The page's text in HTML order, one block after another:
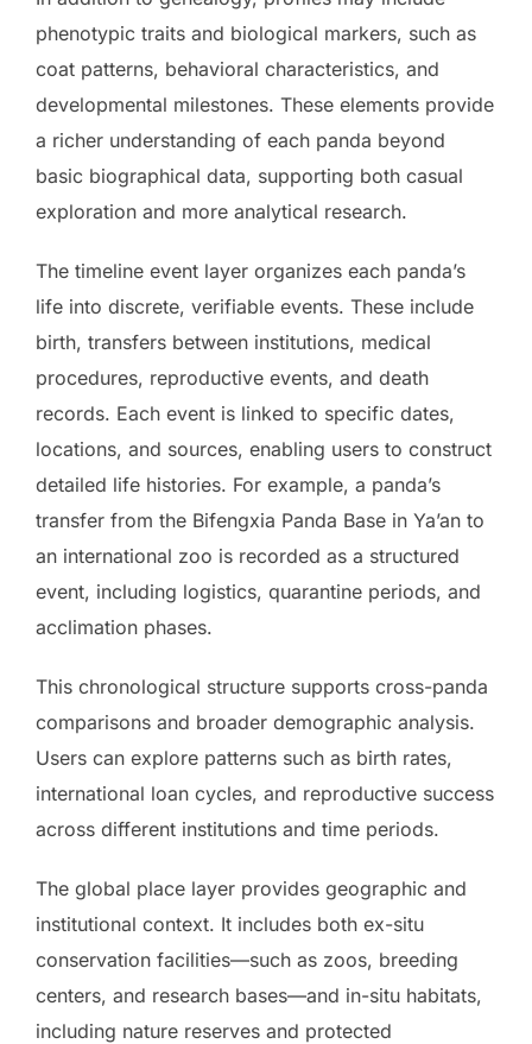
phenotypic traits and biological markers, such as
coat patterns, behavioral characteristics, and
developmental milestones. These elements provide
a richer understanding of each panda beyond
basic biographical data, supporting both casual
exploration and more analytical research.
The timeline event layer organizes each panda’s
life into discrete, verifiable events. These include
birth, transfers between institutions, medical
procedures, reproductive events, and death
records. Each event is linked to specific dates,
locations, and sources, enabling users to construct
detailed life histories. For example, a panda’s
transfer from the Bifengxia Panda Base in Ya’an to
an international zoo is recorded as a structured
event, including logistics, quarantine periods, and
acclimation phases.
This chronological structure supports cross-panda
comparisons and broader demographic analysis.
Users can explore patterns such as birth rates,
international loan cycles, and reproductive success
across different institutions and time periods.
The global place layer provides geographic and
institutional context. It includes both ex-situ
conservation facilities—such as zoos, breeding
centers, and research bases—and in-situ habitats,
including nature reserves and protected